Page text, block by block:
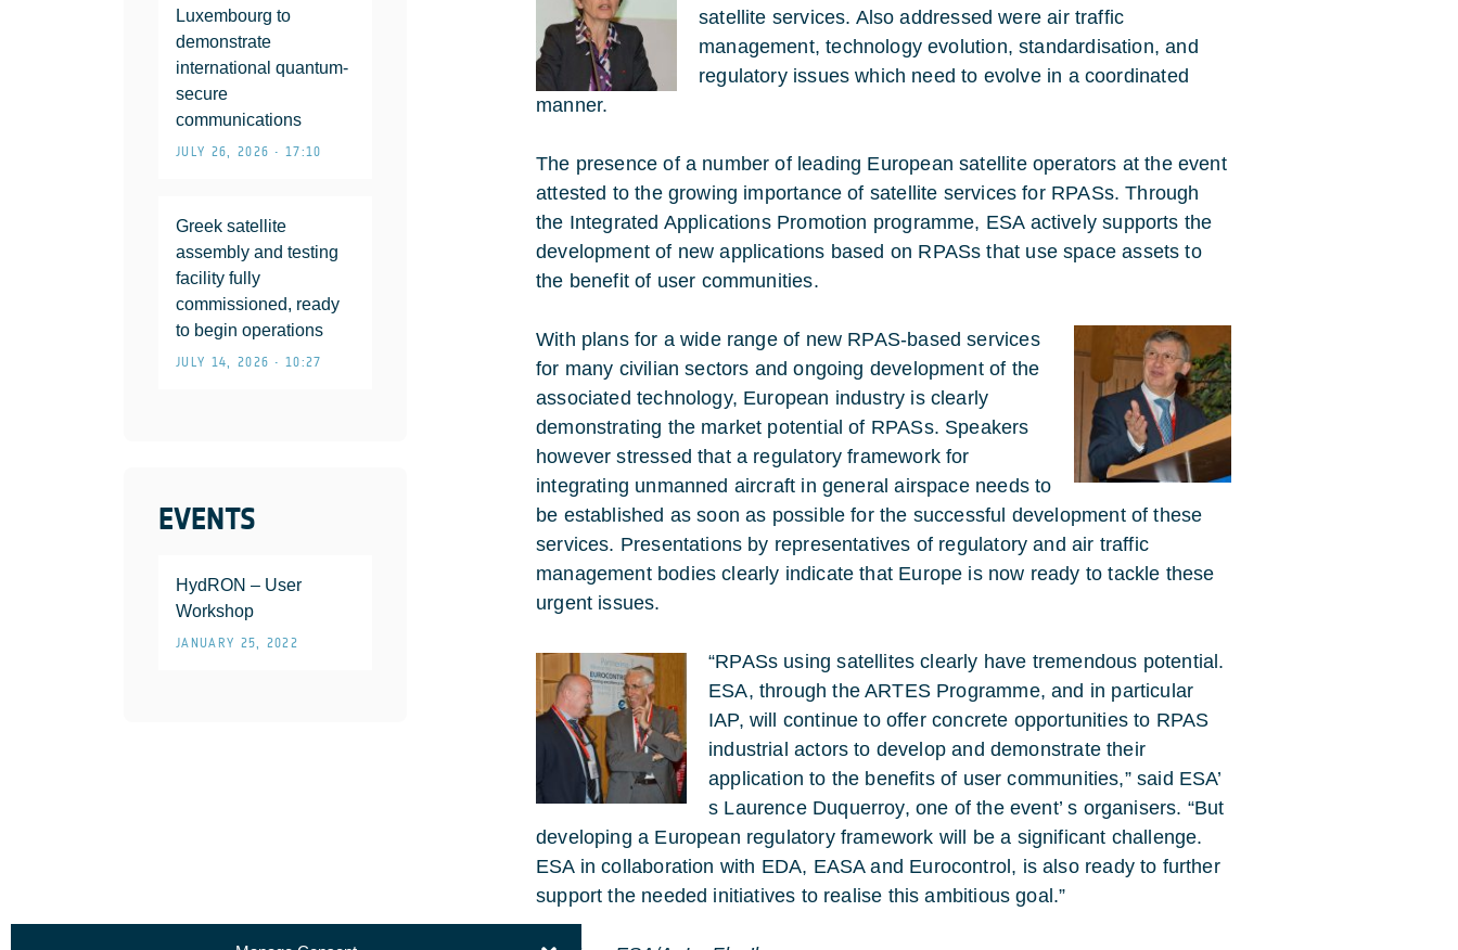
Luxembourg to
demonstrate
international quantum-
secure
communications
JULY 26, 2026 • 17:10
Greek satellite
assembly and testing
facility fully
commissioned, ready
to begin operations
JULY 14, 2026 • 10:27
EVENTS
HydRON – User
Workshop
JANUARY 25, 2022
satellite services. Also addressed were air traffic
management, technology evolution, standardisation, and
regulatory issues which need to evolve in a coordinated
manner.
The presence of a number of leading European satellite operators at the event
attested to the growing importance of satellite services for RPASs. Through
the Integrated Applications Promotion programme, ESA actively supports the
development of new applications based on RPASs that use space assets to
the benefit of user communities.
With plans for a wide range of new RPAS-based services
for many civilian sectors and ongoing development of the
associated technology, European industry is clearly
demonstrating the market potential of RPASs. Speakers
however stressed that a regulatory framework for
integrating unmanned aircraft in general airspace needs to
be established as soon as possible for the successful development of these
services. Presentations by representatives of regulatory and air traffic
management bodies clearly indicate that Europe is now ready to tackle these
urgent issues.
“RPASs using satellites clearly have tremendous potential.
ESA, through the ARTES Programme, and in particular
IAP, will continue to offer concrete opportunities to RPAS
industrial actors to develop and demonstrate their
application to the benefits of user communities,” said ESA’
s Laurence Duquerroy, one of the event’ s organisers. “But
developing a European regulatory framework will be a significant challenge.
ESA in collaboration with EDA, EASA and Eurocontrol, is also ready to further
support the needed initiatives to realise this ambitious goal.”